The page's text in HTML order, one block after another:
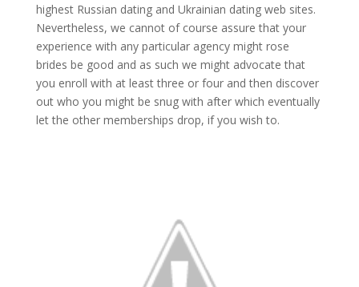
highest Russian dating and Ukrainian dating web sites.
Nevertheless, we cannot of course assure that your
experience with any particular agency might rose
brides be good and as such we might advocate that
you enroll with at least three or four and then discover
out who you might be snug with after which eventually
let the other memberships drop, if you wish to.